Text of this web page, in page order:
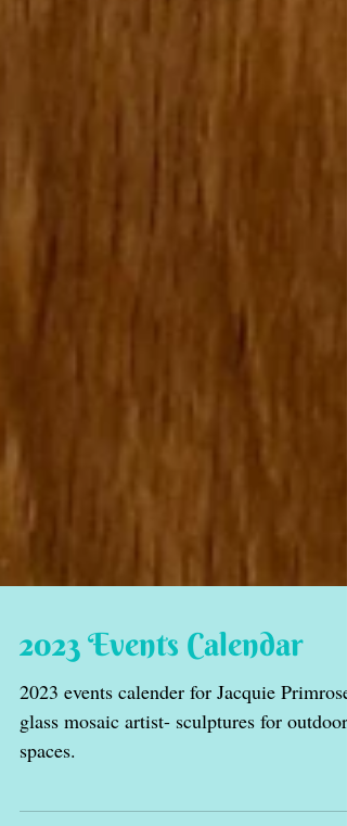
2023 Events Calendar
2023 events calender for Jacquie Primrose